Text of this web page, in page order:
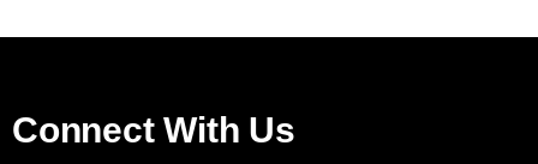
Connect With Us